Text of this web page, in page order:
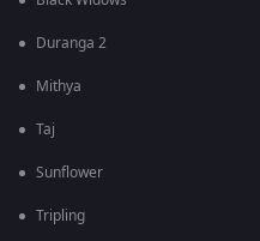
Duranga 2
Mithya
Taj
Sunflower
Tripling